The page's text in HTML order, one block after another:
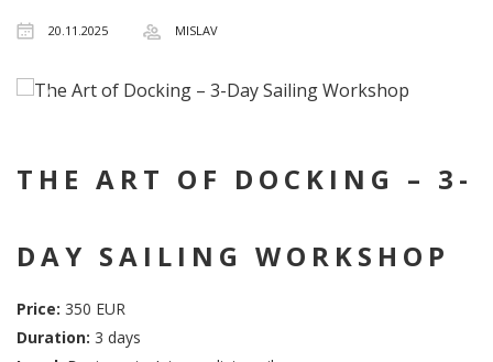
20.11.2025 MISLAV
THE ART OF DOCKING – 3-
DAY SAILING WORKSHOP
Price: 350 EUR
Duration: 3 days